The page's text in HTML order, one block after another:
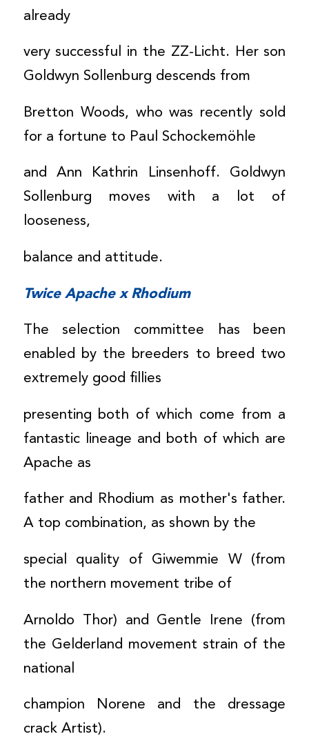
already
very successful in the ZZ-Licht. Her son
Goldwyn Sollenburg descends from
Bretton Woods, who was recently sold
for a fortune to Paul Schockemöhle
and Ann Kathrin Linsenhoff. Goldwyn
Sollenburg moves with a lot of
looseness,
balance and attitude.
Twice Apache x Rhodium
The selection committee has been
enabled by the breeders to breed two
extremely good fillies
presenting both of which come from a
fantastic lineage and both of which are
Apache as
father and Rhodium as mother's father.
A top combination, as shown by the
special quality of Giwemmie W (from
the northern movement tribe of
Arnoldo Thor) and Gentle Irene (from
the Gelderland movement strain of the
national
champion Norene and the dressage
crack Artist).